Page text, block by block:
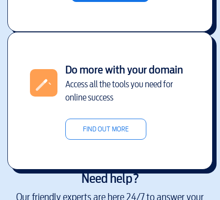
Do more with your domain
Access all the tools you need for
online success
FIND OUT MORE
Need help?